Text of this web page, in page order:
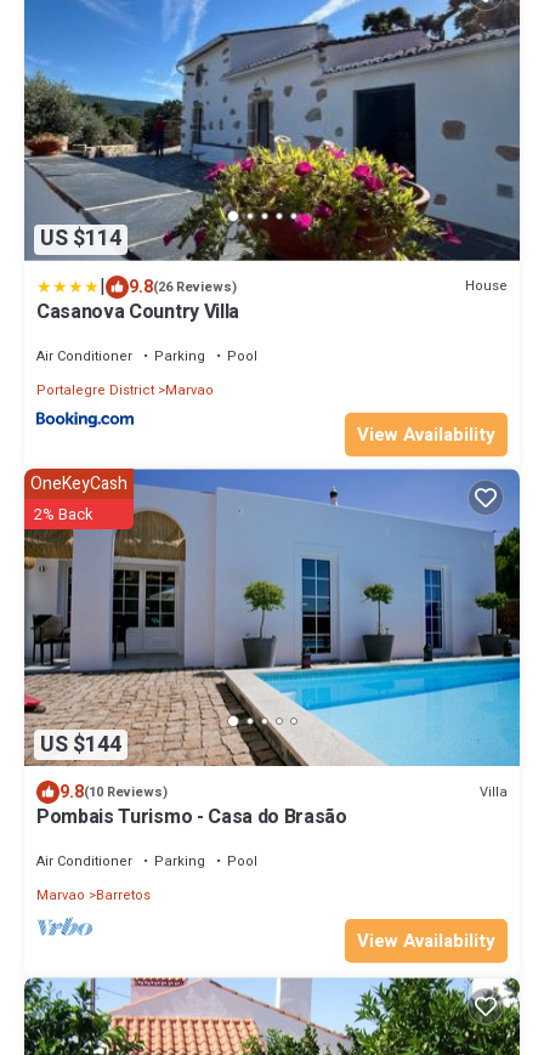
US $114
| 9.8(26 Reviews) House
Casanova Country Villa
Air Conditioner Parking
Pool
Portalegre District Marvao
View Availability
US $144
OneKeyCash
2% Back
9.8(10 Reviews) Villa
Pombais Turismo - Casa do Brasão
Air Conditioner Parking
Pool
Marvao
Barretos
View Availability